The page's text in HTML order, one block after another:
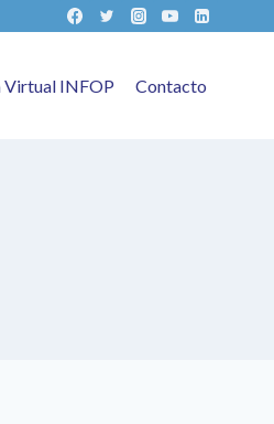
Virtual INFOP Contacto